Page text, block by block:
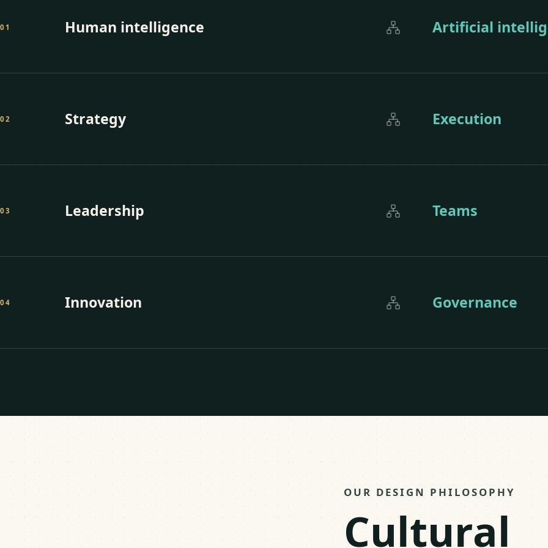
01 Human intelligence Artificial
02 Strategy Execution
03 Leadership Teams
04 Innovation Governance
OUR DESIGN PHILOSOPHY
Cultural